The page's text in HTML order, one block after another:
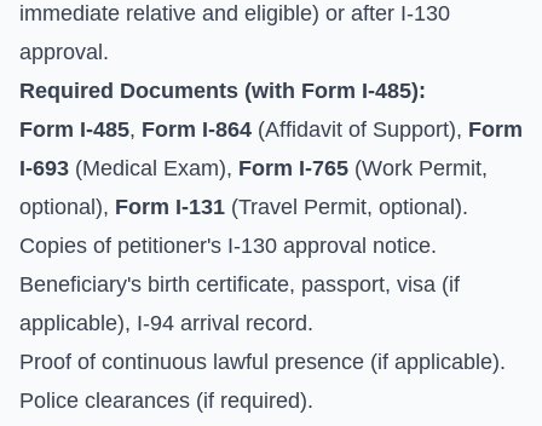
immediate relative and eligible) or after I-130
approval.
Required Documents (with Form I-485):
Form I-485, Form I-864 (Affidavit of Support), Form
I-693 (Medical Exam), Form I-765 (Work Permit,
optional), Form I-131 (Travel Permit, optional).
Copies of petitioner's I-130 approval notice.
Beneficiary's birth certificate, passport, visa (if
applicable), I-94 arrival record.
Proof of continuous lawful presence (if applicable).
Police clearances (if required).